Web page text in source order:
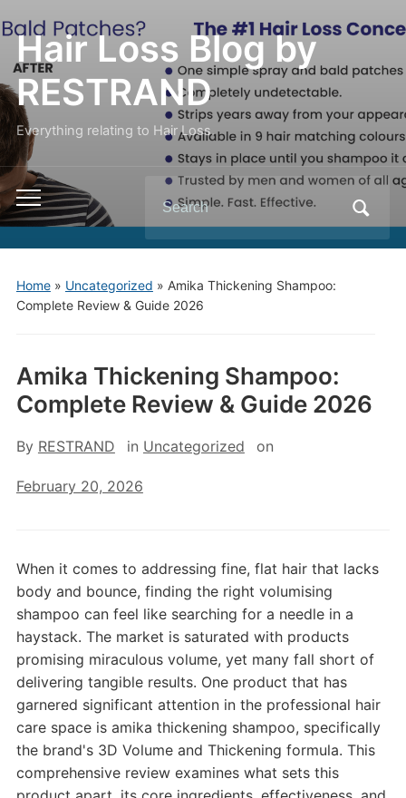
Hair Loss Blog by
RESTRAND
Everything relating to Hair Loss.
Toggle
mobile
menu
Search
for:
Home» Uncategorized » Amika Thickening Shampoo:
Complete Review & Guide 2026
Amika Thickening Shampoo:
Complete Review & Guide 2026
By RESTRAND in Uncategorized on
February 20, 2026
When it comes to addressing fine, flat hair that lacks
body and bounce, finding the right volumising
shampoo can feel like searching for a needle in a
haystack. The market is saturated with products
promising miraculous volume, yet many fall short of
delivering tangible results. One product that has
garnered significant attention in the professional hair
care space is amika thickening shampoo, specifically
the brand's 3D Volume and Thickening formula. This
comprehensive review examines what sets this